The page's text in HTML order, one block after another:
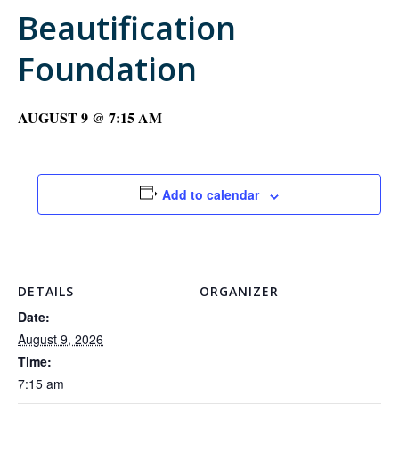
Beautification
Foundation
AUGUST 9 @ 7:15 AM
Add to calendar
DETAILS
Date:
August 9, 2026
Time:
7:15 am
ORGANIZER